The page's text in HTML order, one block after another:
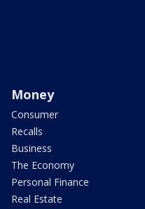
Money
Consumer
Recalls
Business
The Economy
Personal Finance
Real Estate